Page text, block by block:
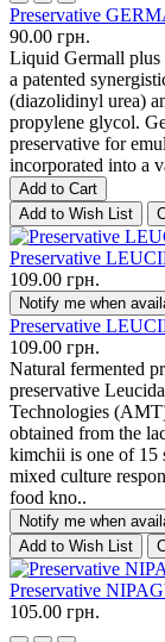
Preservative
90.00 грн.
Liquid Germall plus
a patented
(diazolidinyl urea)
propylene glycol.
preservative for
incorporated into a
Add to Cart
Add to Wish List
Preservative
109.00 грн.
Notify me when
Preservative
109.00 грн.
Natural fermented
preservative
Technologies
obtained from the
kimchii is one of 15
mixed culture
food kno..
Notify me when
Add to Wish List
Preservative
105.00 грн.